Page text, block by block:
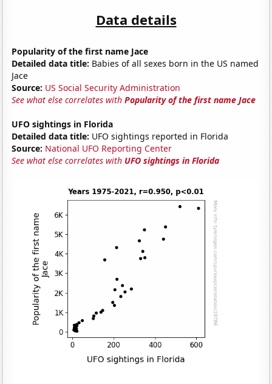
Data details
Popularity of the first name Jace
Detailed data title: Babies of all sexes born in the US named
Jace
Source: US Social Security Administration
See what else correlates withPopularity of the first name Jace
UFO sightings in Florida
Detailed data title: UFO sightings reported in Florida
Source: National UFO Reporting Center
See what else correlates with UFO sightings in Florida